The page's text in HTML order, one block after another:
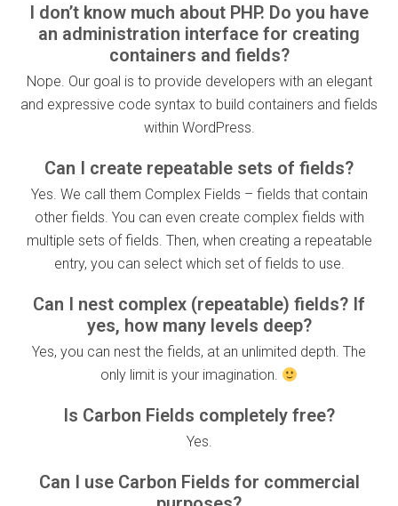
I don’t know much about PHP. Do you have
an administration interface for creating
containers and fields?
Nope. Our goal is to provide developers with an elegant
and expressive code syntax to build containers and fields
within WordPress.
Can I create repeatable sets of fields?
Yes. We call them Complex Fields – fields that contain
other fields. You can even create complex fields with
multiple sets of fields. Then, when creating a repeatable
entry, you can select which set of fields to use.
Can I nest complex (repeatable) fields? If
yes, how many levels deep?
Yes, you can nest the fields, at an unlimited depth. The
only limit is your imagination.
Is Carbon Fields completely free?
Yes.
Can I use Carbon Fields for commercial